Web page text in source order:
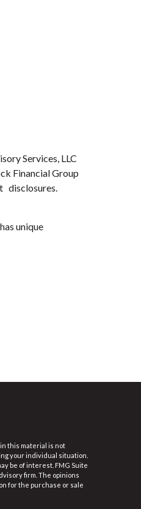
Services, LLC
Financial Group
disclosures.
unique
this material is not
your individual situation.
be of interest. FMG Suite
firm. The opinions
for the purchase or sale